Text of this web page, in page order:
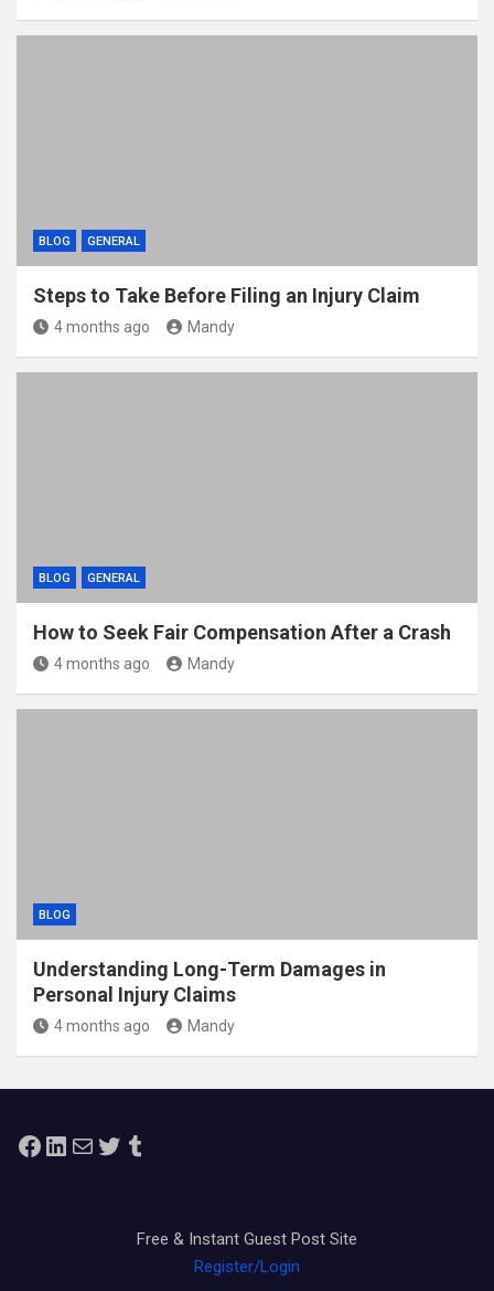
BLOG GENERAL
Steps to Take Before Filing an Injury Claim
4 months ago Mandy
BLOG GENERAL
How to Seek Fair Compensation After a Crash
4 months ago Mandy
BLOG
Understanding Long-Term Damages in
Personal Injury Claims
4 months ago Mandy
Facebook
LinkedIn
MailTwitterTumblr
Free & Instant Guest Post Site
Register/Login